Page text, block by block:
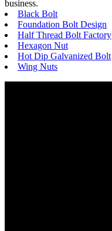
business.
Black Bolt
Foundation Bolt Design
Half Thread Bolt Factory
Hexagon Nut
Hot Dip Galvanized Bolt
Wing Nuts